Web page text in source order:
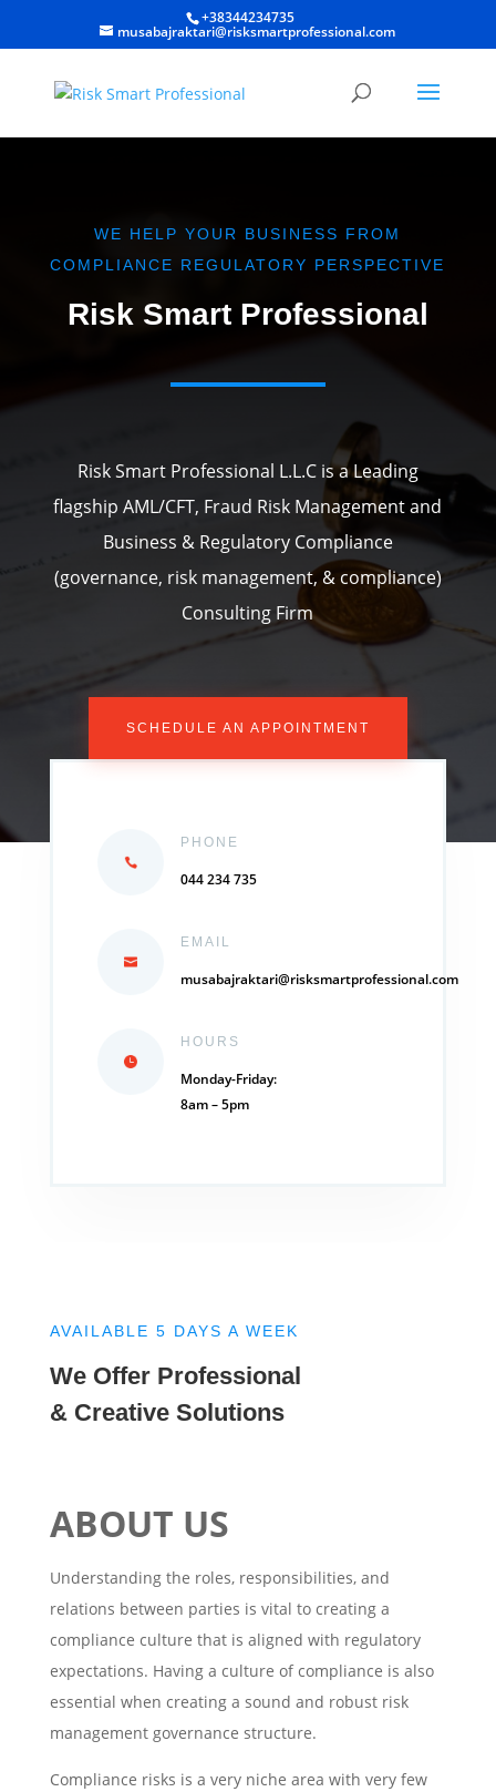
+38344234735
musabajraktari@risksmartprofessional.com
WE HELP YOUR BUSINESS FROM
COMPLIANCE REGULATORY PERSPECTIVE
Risk Smart Professional
Risk Smart Professional L.L.C is a Leading
flagship AML/CFT, Fraud Risk Management and
Business & Regulatory Compliance
(governance, risk management, & compliance)
Consulting Firm
SCHEDULE AN APPOINTMENT
PHONE
044 234 735
EMAIL
musabajraktari@risksmartprofessional.com
HOURS
Monday-Friday:
8am – 5pm
AVAILABLE 5 DAYS A WEEK
We Offer Professional
& Creative Solutions
ABOUT US
Understanding the roles, responsibilities, and
relations between parties is vital to creating a
compliance culture that is aligned with regulatory
expectations. Having a culture of compliance is also
essential when creating a sound and robust risk
management governance structure.
Compliance risks is a very niche area with very few